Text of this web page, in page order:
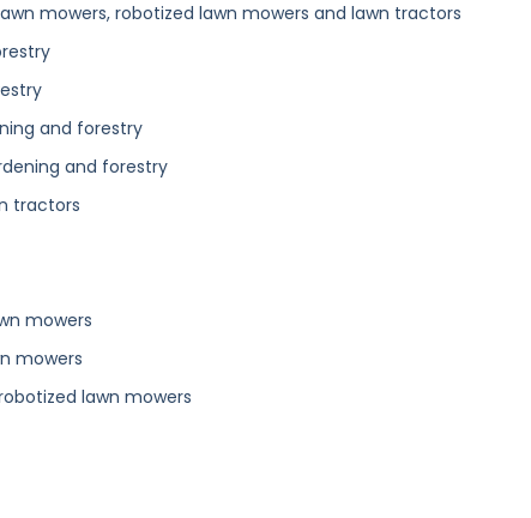
mowers, robotized lawn mowers and lawn tractors
and forestry
and forestry
tractors
mowers
mowers
lawn mowers